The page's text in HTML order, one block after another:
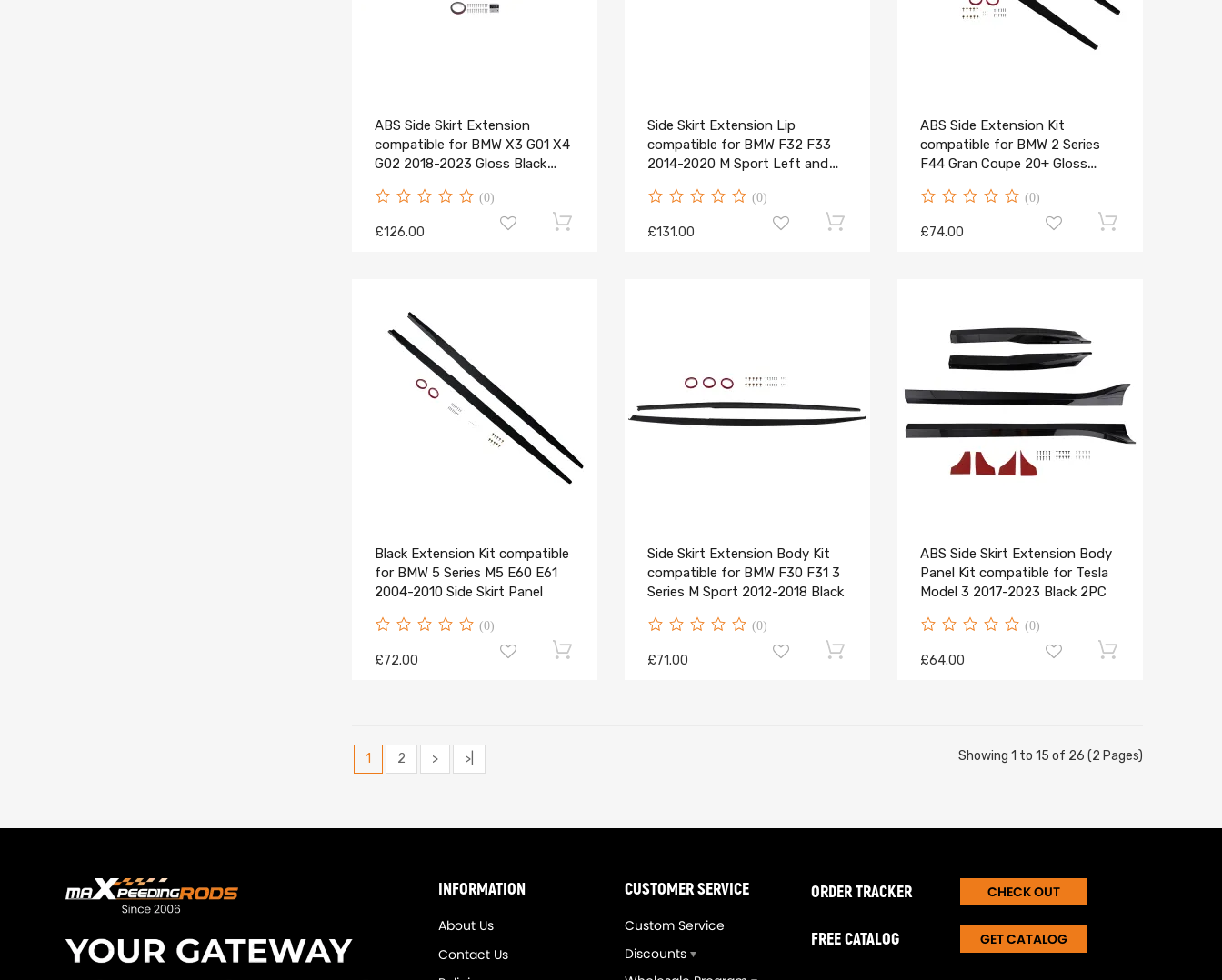
ABS Side Skirt Extension
compatible for BMW X3 G01 X4
G02 2018-2023 Gloss Black
(0)
£126.00
Side Skirt Extension Lip
compatible for BMW F32 F33
2014-2020 M Sport Left and
(0)
£131.00
ABS Side Extension Kit
compatible for BMW 2 Series
F44 Gran Coupe 20+ Gloss
(0)
£74.00
Black Extension Kit compatible
for BMW 5 Series M5 E60 E61
2004-2010 Side Skirt Panel
(0)
£72.00
Side Skirt Extension Body Kit
compatible for BMW F30 F31 3
Series M Sport 2012-2018 Black
(0)
£71.00
ABS Side Skirt Extension Body
Panel Kit compatible for Tesla
Model 3 2017-2023 Black 2PC
(0)
£64.00
1 2 > >| Showing 1 to 15 of 26 (2 Pages)
INFORMATION
About Us
Contact Us
CUSTOMER SERVICE
Custom Service
Discounts
ORDER TRACKER CHECK OUT
FREE CATALOG GET CATALOG